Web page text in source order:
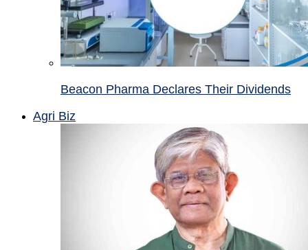
Beacon Pharma Declares Their Dividends
Agri Biz